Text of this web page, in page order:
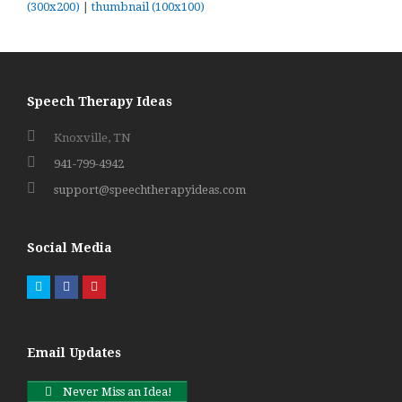
(300x200) |thumbnail (100x100)
Speech Therapy Ideas
Knoxville, TN
941-799-4942
support@speechtherapyideas.com
Social Media
TwitterFacebookPinterest
Email Updates
Never Miss an Idea!